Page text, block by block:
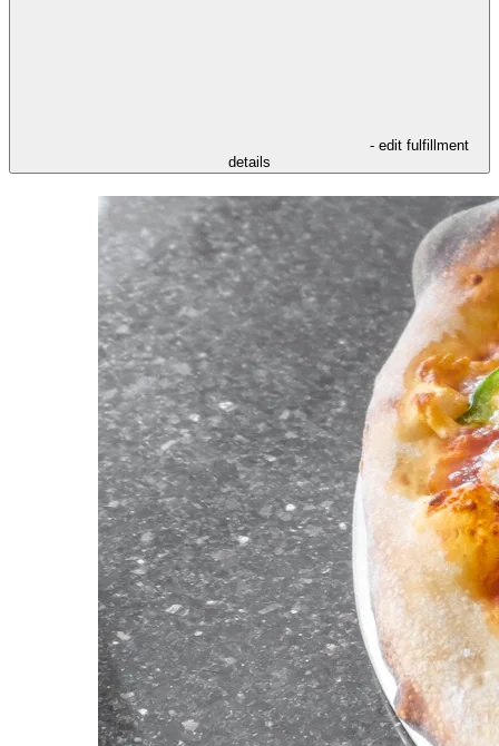
- edit fulfillment
details